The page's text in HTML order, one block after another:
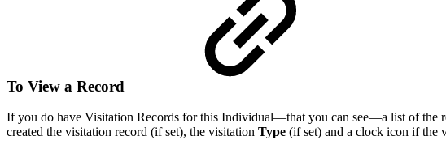
To View a Record
If you do have Visitation Records for this Individual—that you can see—a list of the
created the visitation record (if set), the visitation Type (if set) and a clock icon if the